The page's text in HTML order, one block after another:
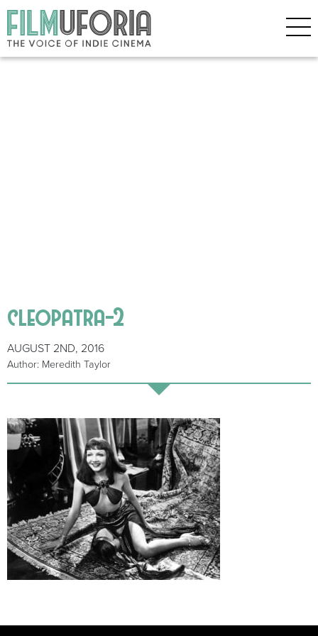
cleopatra-2
AUGUST 2ND, 2016
Author: Meredith Taylor